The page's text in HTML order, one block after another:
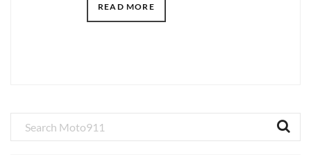
READ MORE
Primary
Sidebar